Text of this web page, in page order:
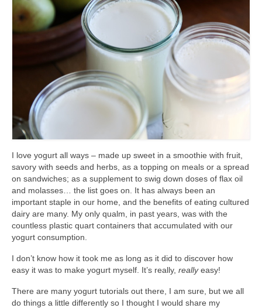
accessories
gift ideas
sale
Cart
Checkout
Policies
Logout
Portfolio
w o o d
l e a t h e r
p r e s s
I love yogurt all ways – made up sweet in a smoothie with fruit,
savory with seeds and herbs, as a topping on meals or a spread
on sandwiches; as a supplement to swig down doses of flax oil
and molasses… the list goes on. It has always been an
important staple in our home, and the benefits of eating cultured
dairy are many. My only qualm, in past years, was with the
countless plastic quart containers that accumulated with our
yogurt consumption.
I don’t know how it took me as long as it did to discover how
easy it was to make yogurt myself. It’s really, reallyeasy!
There are many yogurt tutorials out there, I am sure, but we all
do things a little differently so I thought I would share my